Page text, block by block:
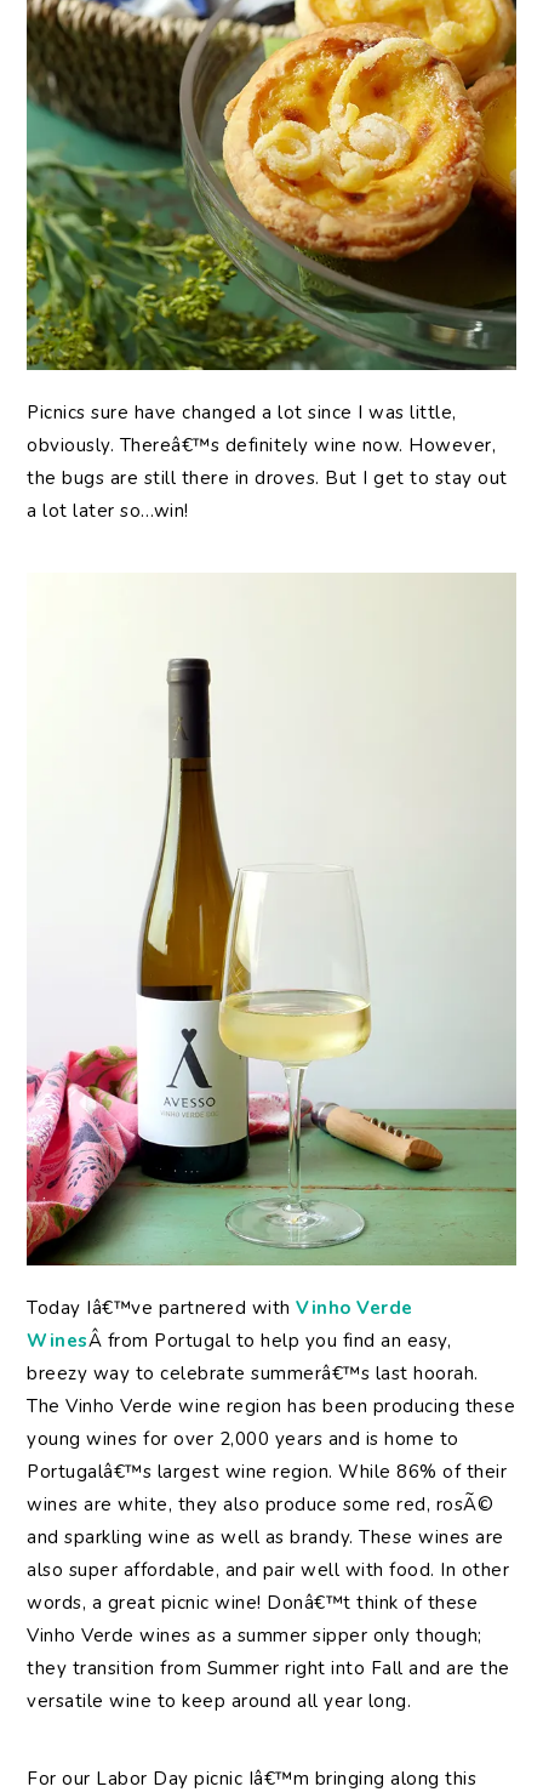
Picnics sure have changed a lot since I was little,
obviously. Thereâ€™s definitely wine now. However,
the bugs are still there in droves. But I get to stay out
a lot later so…win!
Today Iâ€™ve partnered withVinho Verde
WinesÂ from Portugal to help you find an easy,
breezy way to celebrate summerâ€™s last hoorah.
The Vinho Verde wine region has been producing these
young wines for over 2,000 years and is home to
Portugalâ€™s largest wine region. While 86% of their
wines are white, they also produce some red, rosÃ©
and sparkling wine as well as brandy. These wines are
also super affordable, and pair well with food. In other
words, a great picnic wine! Donâ€™t think of these
Vinho Verde wines as a summer sipper only though;
they transition from Summer right into Fall and are the
versatile wine to keep around all year long.
For our Labor Day picnic Iâ€™m bringing along this